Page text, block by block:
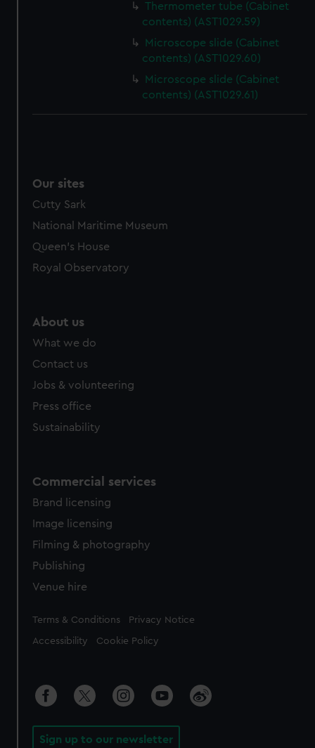
Thermometer tube (Cabinet
contents) (AST1029.59)
Microscope slide (Cabinet
contents) (AST1029.60)
Microscope slide (Cabinet
contents) (AST1029.61)
Our sites
Cutty Sark
National Maritime Museum
Queen's House
Royal Observatory
About us
What we do
Contact us
Jobs & volunteering
Press office
Sustainability
Commercial services
Brand licensing
Image licensing
Filming & photography
Publishing
Venue hire
Legal
Terms & Conditions Privacy Notice
Accessibility Cookie Policy
Sign up to our newsletter